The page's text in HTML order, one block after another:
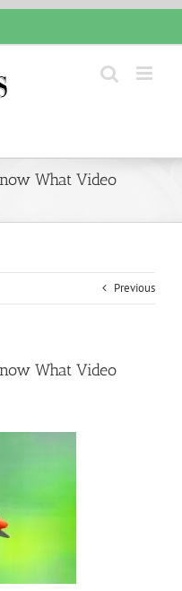
What Video
Previous
What Video